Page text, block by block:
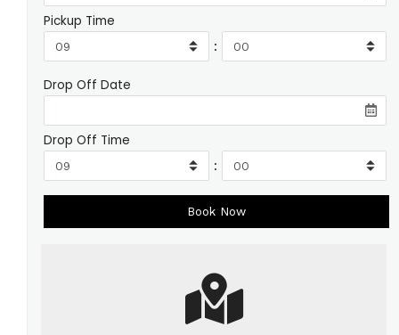
Pickup Time
:
Drop Off Date
Drop Off Time
: